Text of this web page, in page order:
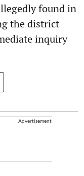
found in
the district
inquiry
Advertisement